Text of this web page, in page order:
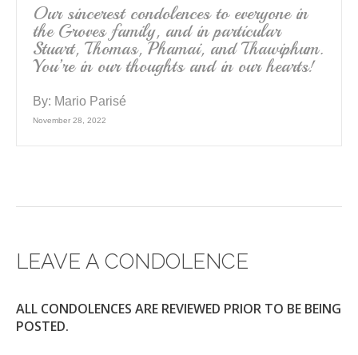
Our sincerest condolences to everyone in
the Groves family, and in particular
Stuart, Thomas, Phamai, and Thawiphum.
You’re in our thoughts and in our hearts!
By: Mario Parisé
November 28, 2022
LEAVE A CONDOLENCE
ALL CONDOLENCES ARE REVIEWED PRIOR TO BE BEING
POSTED.